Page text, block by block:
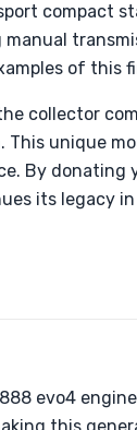
compact
manual
of this
collector
unique
By donating
its legacy
evo4